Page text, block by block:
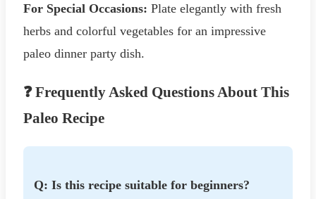
For Special Occasions: Plate elegantly with fresh
herbs and colorful vegetables for an impressive
paleo dinner party dish.
❓ Frequently Asked Questions About This
Paleo Recipe
Q: Is this recipe suitable for beginners?